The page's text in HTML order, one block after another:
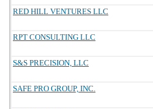
RED HILL VENTURES LLC
RPT CONSULTING LLC
S&S PRECISION, LLC
SAFE PRO GROUP, INC.